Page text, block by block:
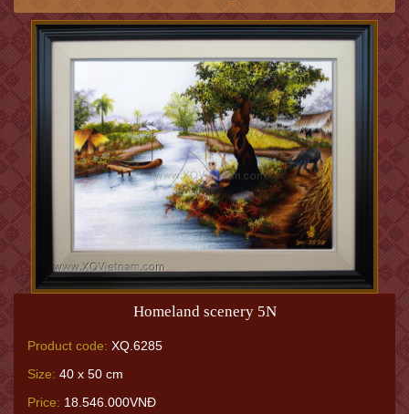
Homeland scenery 5N
Product code: XQ.6285
Size: 40 x 50 cm
Price: 18.546.000VNĐ